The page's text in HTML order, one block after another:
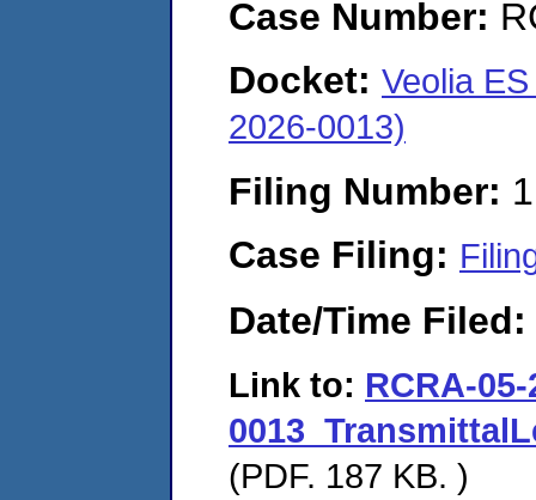
Case Number:
Docket: Veolia
2026-0013)
Filing Number:
Case Filing:
Date/Time Filed:
Link to: RCRA-
(PDF. 187 KB. )